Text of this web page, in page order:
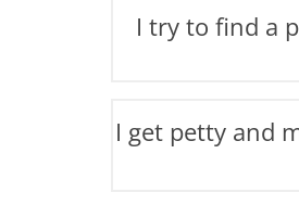
I try to find a
I get petty and